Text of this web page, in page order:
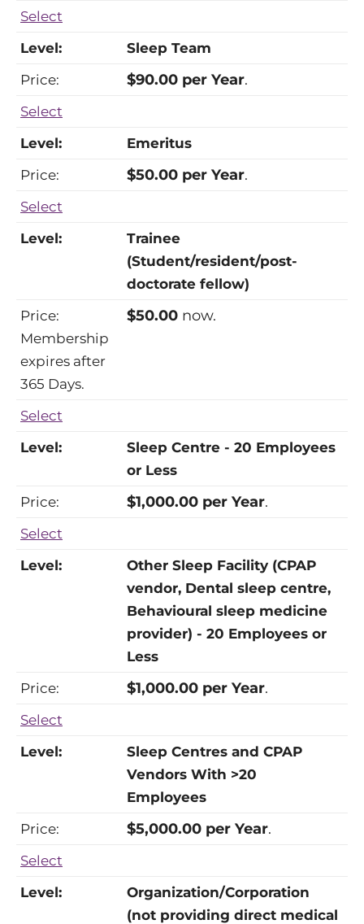
Select
Sleep Team
$90.00 per Year.
Select
Emeritus
$50.00 per Year.
Select
Trainee
(Student/resident/post-
doctorate fellow)
$50.00 now.
Membership
expires after
365 Days.
Select
Sleep Centre - 20 Employees
or Less
$1,000.00 per Year.
Select
Other Sleep Facility (CPAP
vendor, Dental sleep centre,
Behavioural sleep medicine
provider) - 20 Employees or
Less
$1,000.00 per Year.
Select
Sleep Centres and CPAP
Vendors With >20
Employees
$5,000.00 per Year.
Select
Organization/Corporation
(not providing direct medical